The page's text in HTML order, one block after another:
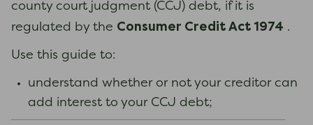
county court judgment (CCJ) debt, if it is
regulated by the Consumer Credit Act 1974 .
Use this guide to:
understand whether or not your creditor can
add interest to your CCJ debt;